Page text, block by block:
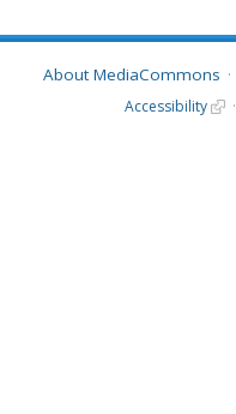
About MediaCommons
Accessibility